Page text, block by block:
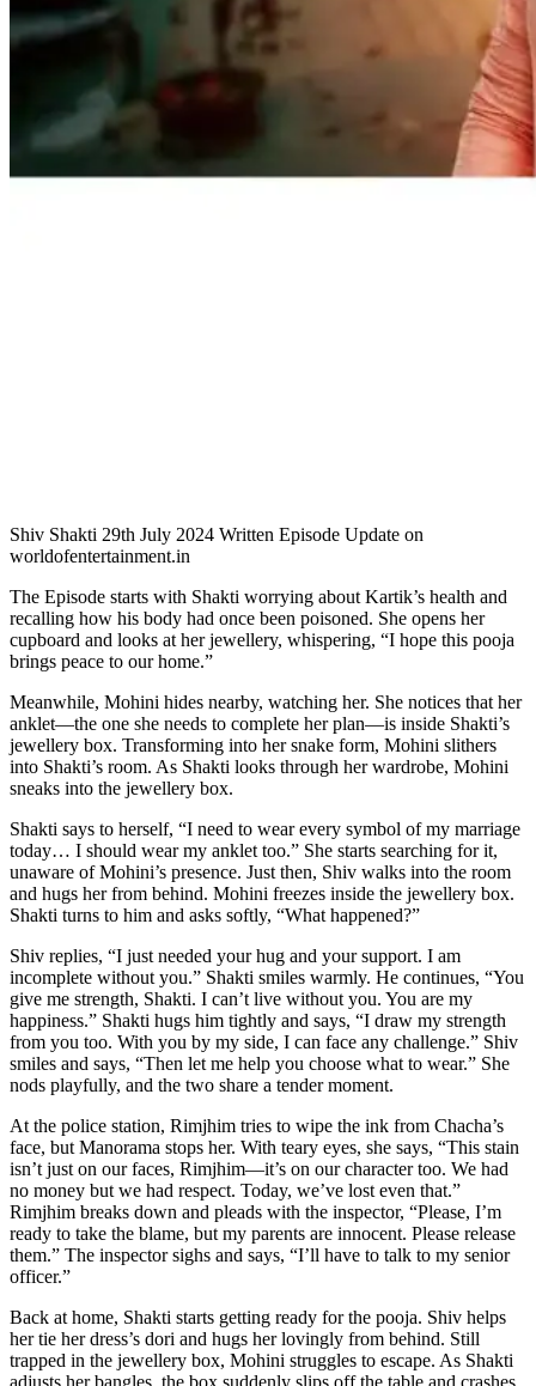
Shiv Shakti 29th July 2024 Written Episode Update on
worldofentertainment.in
The Episode starts with Shakti worrying about Kartik’s health and
recalling how his body had once been poisoned. She opens her
cupboard and looks at her jewellery, whispering, “I hope this pooja
brings peace to our home.”
Meanwhile, Mohini hides nearby, watching her. She notices that her
anklet—the one she needs to complete her plan—is inside Shakti’s
jewellery box. Transforming into her snake form, Mohini slithers
into Shakti’s room. As Shakti looks through her wardrobe, Mohini
sneaks into the jewellery box.
Shakti says to herself, “I need to wear every symbol of my marriage
today… I should wear my anklet too.” She starts searching for it,
unaware of Mohini’s presence. Just then, Shiv walks into the room
and hugs her from behind. Mohini freezes inside the jewellery box.
Shakti turns to him and asks softly, “What happened?”
Shiv replies, “I just needed your hug and your support. I am
incomplete without you.” Shakti smiles warmly. He continues, “You
give me strength, Shakti. I can’t live without you. You are my
happiness.” Shakti hugs him tightly and says, “I draw my strength
from you too. With you by my side, I can face any challenge.” Shiv
smiles and says, “Then let me help you choose what to wear.” She
nods playfully, and the two share a tender moment.
At the police station, Rimjhim tries to wipe the ink from Chacha’s
face, but Manorama stops her. With teary eyes, she says, “This stain
isn’t just on our faces, Rimjhim—it’s on our character too. We had
no money but we had respect. Today, we’ve lost even that.”
Rimjhim breaks down and pleads with the inspector, “Please, I’m
ready to take the blame, but my parents are innocent. Please release
them.” The inspector sighs and says, “I’ll have to talk to my senior
officer.”
Back at home, Shakti starts getting ready for the pooja. Shiv helps
her tie her dress’s dori and hugs her lovingly from behind. Still
trapped in the jewellery box, Mohini struggles to escape. As Shakti
adjusts her bangles, the box suddenly slips off the table and crashes